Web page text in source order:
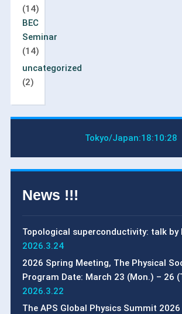
(14)
BEC
Seminar
(14)
uncategorized
(2)
Tokyo/Japan:18:10:29
News !!!
Topological superconductivity: talk by
2026.3.24
2026 Spring Meeting, The Physical
Program Date: March 23 (Mon.) – 26
2026.3.22
The APS Global Physics Summit 2026